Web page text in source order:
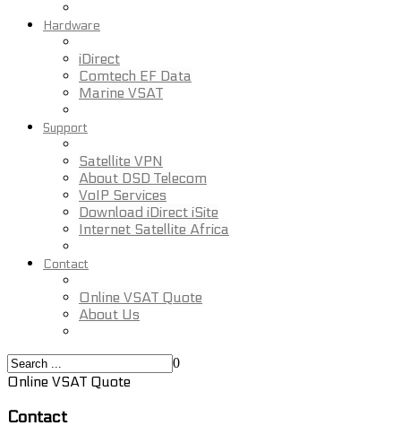
Hardware
iDirect
Comtech EF Data
Marine VSAT
Support
Satellite VPN
About DSD Telecom
VoIP Services
Download iDirect iSite
Internet Satellite Africa
Contact
Online VSAT Quote
About Us
0
Online VSAT Quote
Contact